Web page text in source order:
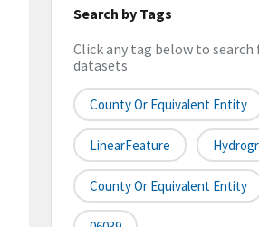
Search by Tags
Click any tag below to
datasets
County Or Equivalent Entity
LinearFeature
County Or Equivalent Entity